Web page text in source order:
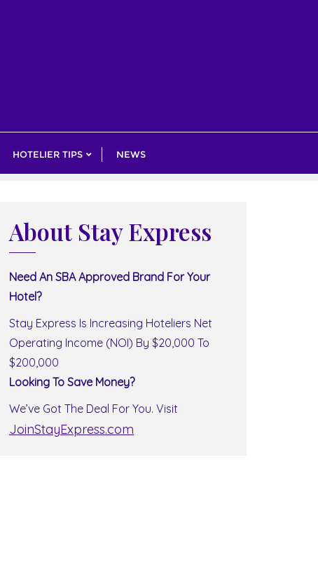
HOTELIER TIPS NEWS
About Stay Express
Need An SBA Approved Brand For Your
Hotel?
Stay Express Is Increasing Hoteliers Net
Operating Income (NOI) By $20,000 To
$200,000
Looking To Save Money?
We’ve Got The Deal For You. Visit
JoinStayExpress.com